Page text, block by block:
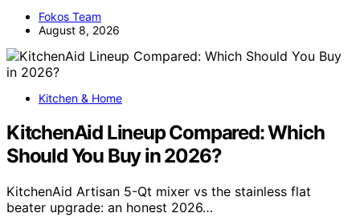
Fokos Team
August 8, 2026
Kitchen & Home
KitchenAid Lineup Compared: Which
Should You Buy in 2026?
KitchenAid Artisan 5-Qt mixer vs the stainless flat
beater upgrade: an honest 2026…